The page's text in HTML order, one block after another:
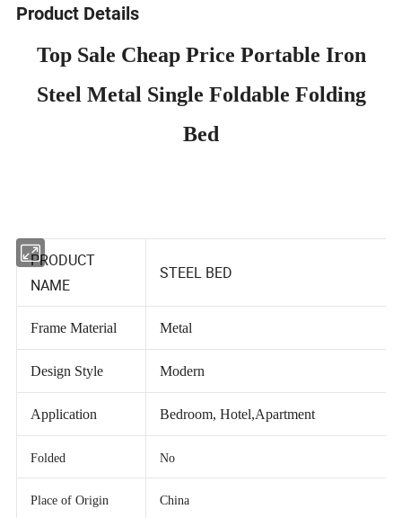
Product Details
Top Sale Cheap Price Portable Iron
Steel Metal Single Foldable Folding
Bed
PRODUCT
NAME
Frame Material Metal
Design Style Modern
Application Bedroom, Hotel,Apartment
Folded No